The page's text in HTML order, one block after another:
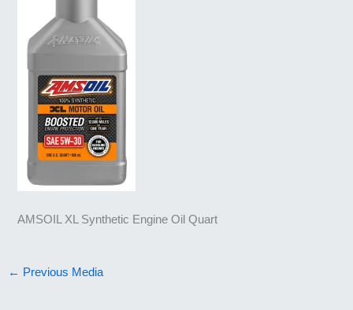
AMSOIL XL Synthetic Engine Oil Quart
← Previous Media